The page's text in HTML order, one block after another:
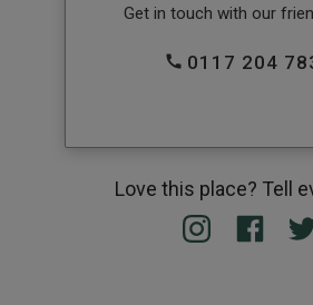
Get in touch with our
0117 204
Love this place? Tell